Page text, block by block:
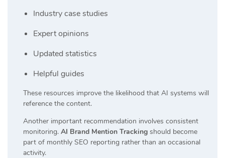
Industry case studies
Expert opinions
Updated statistics
Helpful guides
These resources improve the likelihood that AI systems will
reference the content.
Another important recommendation involves consistent
monitoring. AI Brand Mention Tracking should become
part of monthly SEO reporting rather than an occasional
activity.